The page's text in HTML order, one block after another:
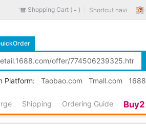
Shortcut navi
Shopping Cart ( - )
Platform: Taobao.com Tmall.com 1688
Shipping Ordering Guide Buy2